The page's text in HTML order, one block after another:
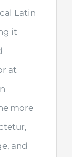
Latin
it
at
more
and